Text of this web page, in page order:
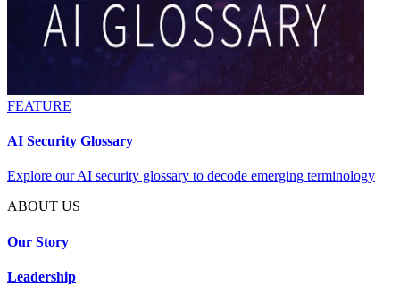
FEATURE
AI Security Glossary
Explore our AI security glossary to decode emerging terminology
ABOUT US
Our Story
Leadership